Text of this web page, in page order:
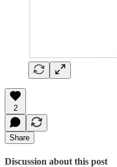
2
Share
Discussion about this post